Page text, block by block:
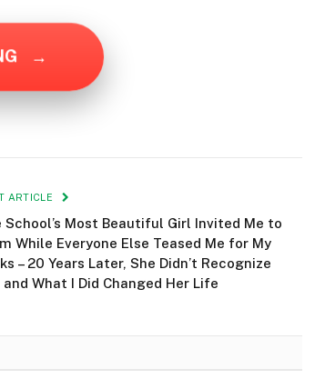
→
ARTICLE
School’s Most Beautiful Girl Invited Me to
While Everyone Else Teased Me for My
– 20 Years Later, She Didn’t Recognize
and What I Did Changed Her Life